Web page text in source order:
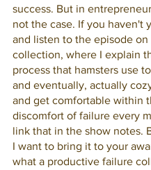
success. But in
not the case. If you haven't
and listen to the episode on
collection, where I explain
process that hamsters use
and eventually, actually
and get comfortable within
discomfort of failure every
link that in the show notes.
I want to bring it to your
what a productive failure